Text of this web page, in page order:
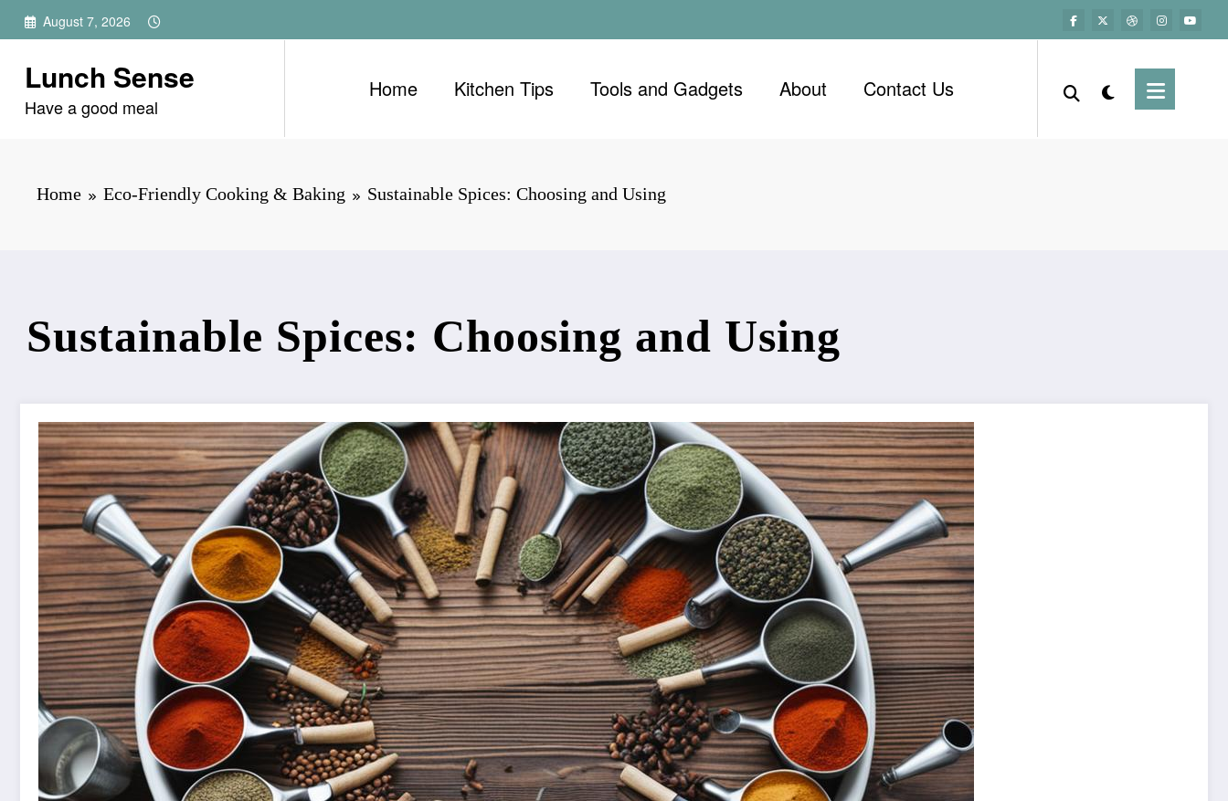
Skip
August 7, 2026
Lunch Sense
Have a good meal
Home Kitchen Tips Tools and Gadgets About Contact Us
Home Eco-Friendly Cooking & Baking Sustainable Spices: Choosing and Using
Sustainable Spices: Choosing and Using